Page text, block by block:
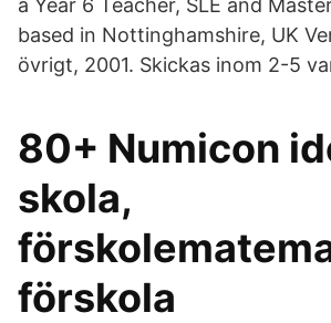
a Year 6 Teacher, SLE and
based in Nottinghamshire, UK
övrigt, 2001. Skickas inom 2-5
80+ Numicon
skola,
förskola